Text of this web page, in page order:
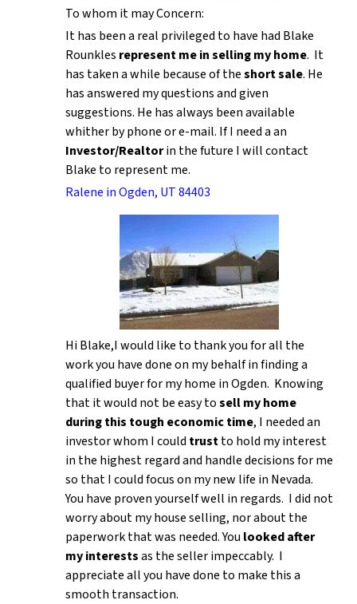
To whom it may Concern:
It has been a real privileged to have had Blake
Rounkles represent me in selling my home. It
has taken a while because of theshort sale. He
has answered my questions and given
suggestions. He has always been available
whither by phone or e-mail. If I need a an
Investor/Realtorin the future I will contact
Blake to represent me.
Ralene in Ogden, UT 84403
Hi Blake,I would like to thank you for all the
work you have done on my behalf in finding a
qualified buyer for my home in Ogden. Knowing
that it would not be easy tosell my home
during this tough economic time, I needed an
investor whom I could trustto hold my interest
in the highest regard and handle decisions for me
so that I could focus on my new life in Nevada.
You have proven yourself well in regards. I did not
worry about my house selling, nor about the
paperwork that was needed. You looked after
my interestsas the seller impeccably. I
appreciate all you have done to make this a
smooth transaction.